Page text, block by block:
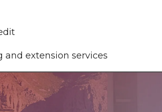
extension services